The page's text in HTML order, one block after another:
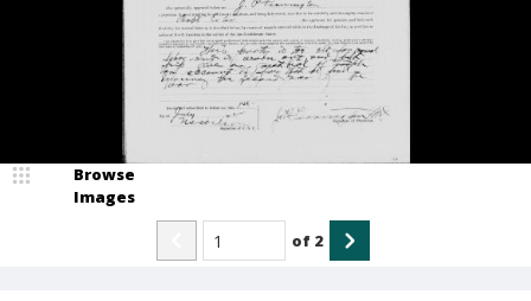
Browse
Images
of 2